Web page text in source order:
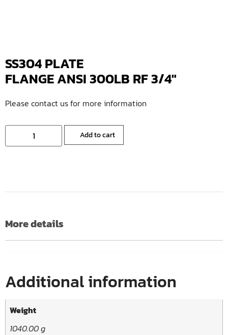
SS304 PLATE
FLANGE ANSI 300LB RF 3/4″
Please contact us for more information
Add to cart
More details
Additional information
Weight
1040.00 g